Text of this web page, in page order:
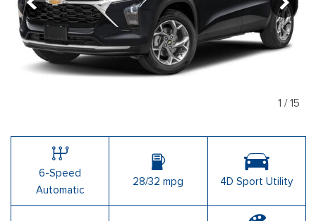
1 /15
6-Speed
Automatic
28/32 mpg 4D Sport Utility